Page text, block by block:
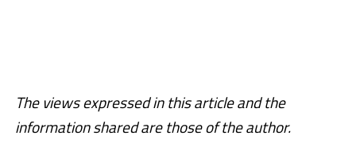
The views expressed in this article and the
information shared are those of the author.